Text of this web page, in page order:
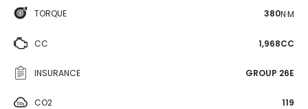
TORQUE 380N·M
CC 1,968CC
INSURANCE GROUP 26E
CO2 119